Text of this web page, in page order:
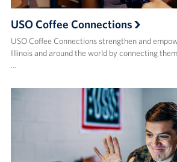
USO Coffee Connections
USO Coffee Connections strengthen and
Illinois and around the world by connecting
…